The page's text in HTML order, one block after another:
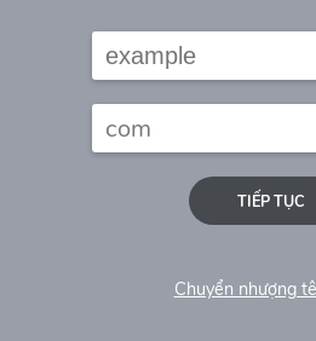
TIẾP TỤC
Chuyển nhượng